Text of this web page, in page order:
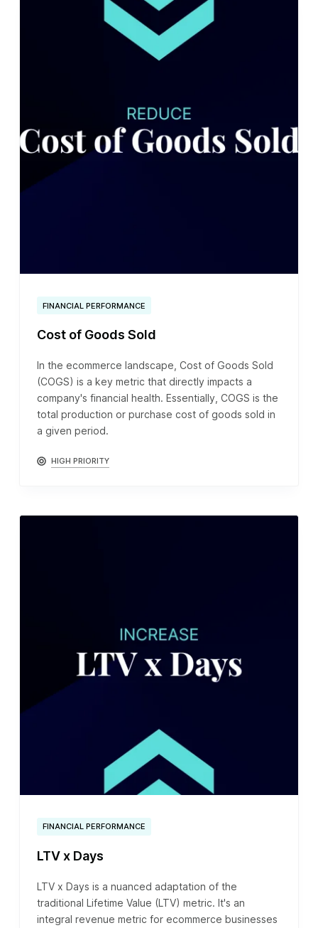
FINANCIAL PERFORMANCE
Cost of Goods Sold
In the ecommerce landscape, Cost of Goods Sold
(COGS) is a key metric that directly impacts a
company's financial health. Essentially, COGS is the
total production or purchase cost of goods sold in
a given period.
HIGH PRIORITY
FINANCIAL PERFORMANCE
LTV x Days
LTV x Days is a nuanced adaptation of the
traditional Lifetime Value (LTV) metric. It's an
integral revenue metric for ecommerce businesses